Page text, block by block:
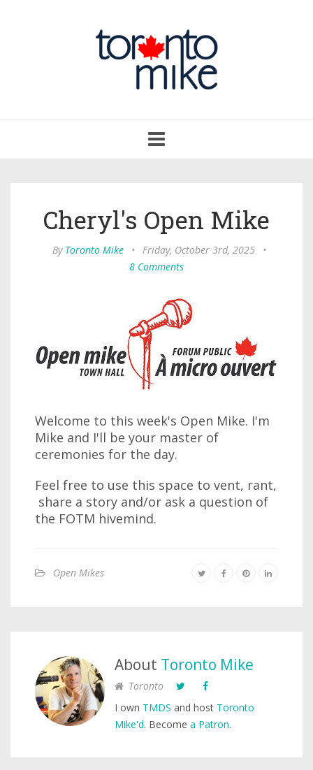
navigation
Cheryl's Open Mike
By Toronto Mike • Friday, October 3rd, 2025
•
8 Comments
Welcome to this week's Open Mike. I'm
Mike and I'll be your master of
ceremonies for the day.
Feel free to use this space to vent, rant,
share a story and/or ask a question of
the FOTM hivemind.
Open Mikes
About Toronto Mike
Toronto
I own TMDS and host Toronto
Mike'd. Become a Patron.